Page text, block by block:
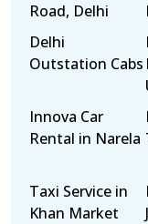
Road, Delhi
Delhi
Outstation Cabs
Innova Car
Rental in Narela
Taxi Service in
Khan Market